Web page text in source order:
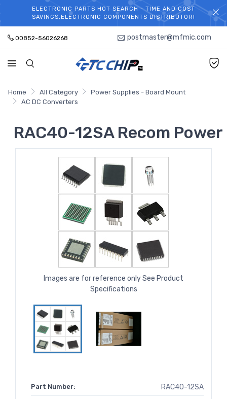
WELCOME TO TCCHIP!
ELECTRONIC PARTS HOT SEARCH - TIME AND COST
SAVINGS,ELECTRONIC COMPONENTS DISTRIBUTOR!
00852-56026268 postmaster@mfmic.com
Home All Category
Power Supplies - Board Mount
AC DC Converters
RAC40-12SA Recom Power
Images are for reference only See Product
Specifications
Part Number: RAC40-12SA